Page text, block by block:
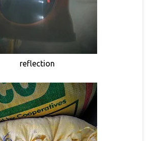
reflection